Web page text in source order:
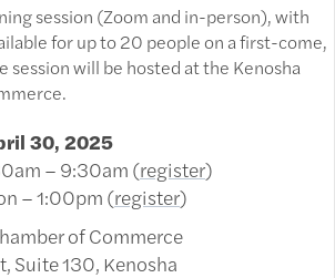
session (Zoom and in-person), with
for up to 20 people on a first-come,
session will be hosted at the Kenosha
30, 2025
– 9:30am (register)
– 1:00pm (register)
of Commerce
Suite 130, Kenosha